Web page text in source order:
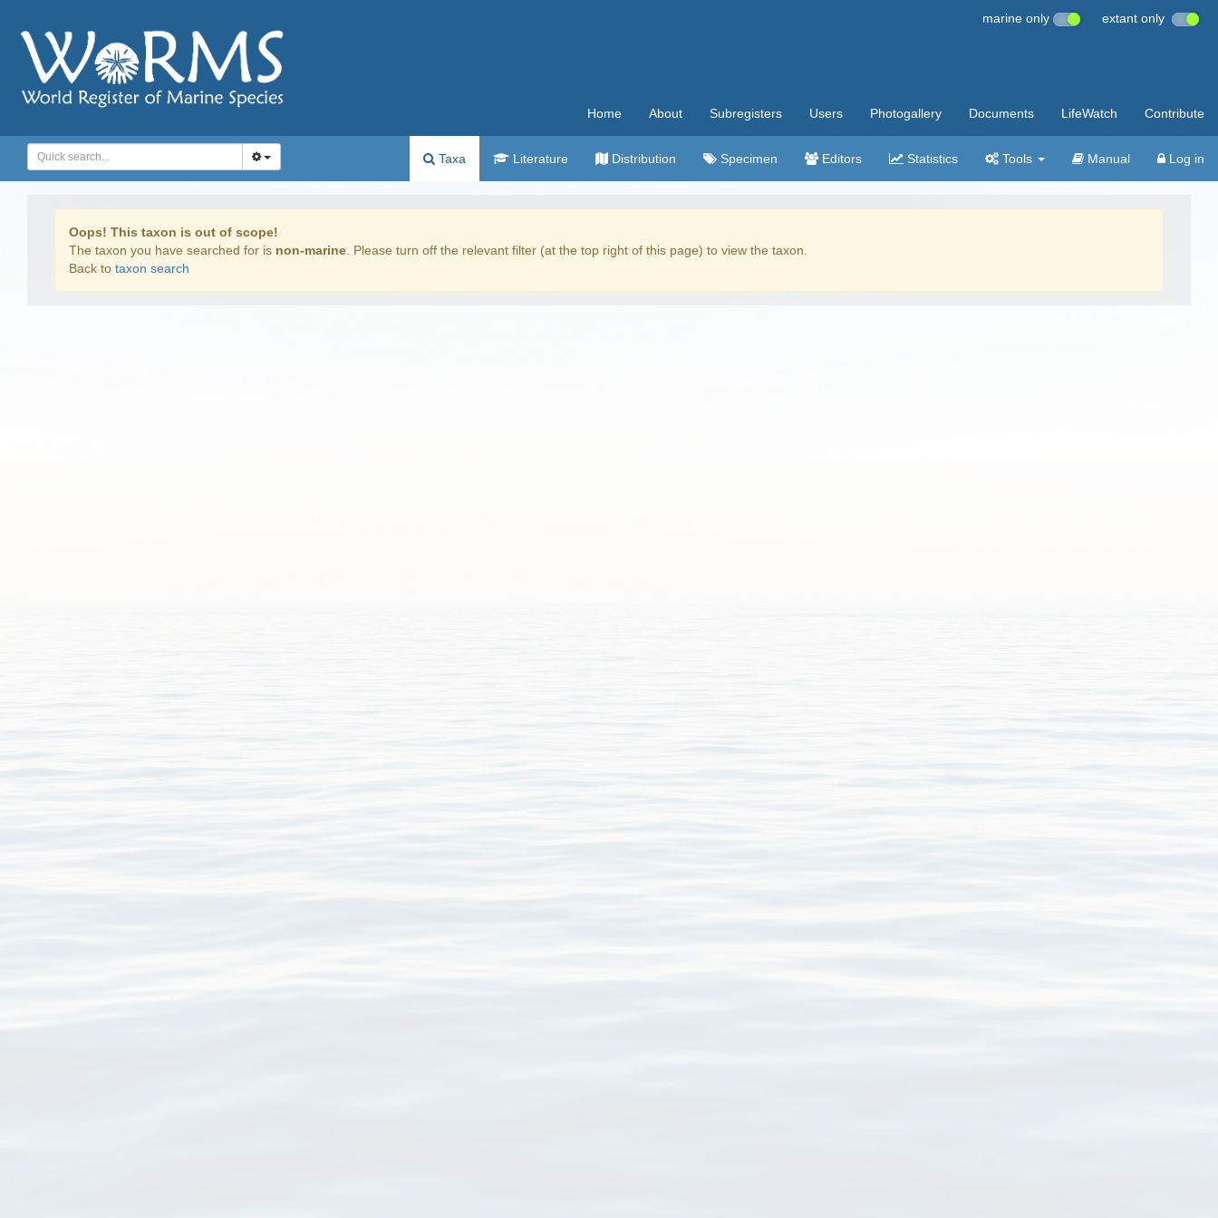
marine only extant only
Home About Subregisters Users Photogallery Documents LifeWatch Contribute
Taxa Literature Distribution Specimen Editors Statistics Tools Manual Log in
Oops! This taxon is out of scope!
The taxon you have searched for is non-marine . Please turn off the relevant filter (at the top right of this page) to view the taxon.
Back to taxon search